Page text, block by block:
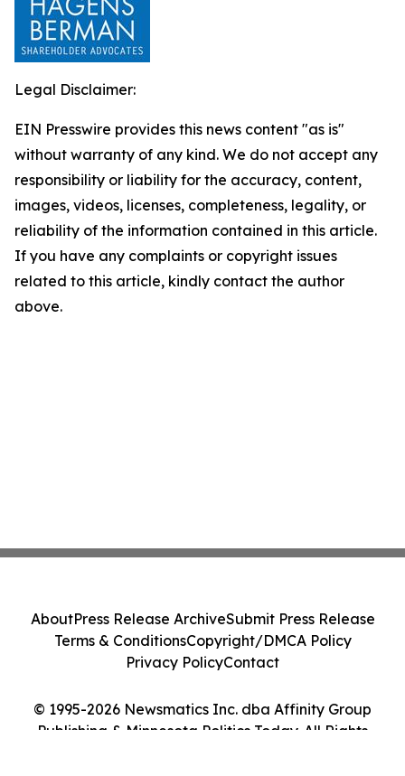
Legal Disclaimer:
EIN Presswire provides this news content "as is"
without warranty of any kind. We do not accept any
responsibility or liability for the accuracy, content,
images, videos, licenses, completeness, legality, or
reliability of the information contained in this article.
If you have any complaints or copyright issues
related to this article, kindly contact the author
above.
© 1995-2026 Newsmatics Inc. dba Affinity Group
Publishing & Minnesota Politics Today. All Rights
AboutPress Release ArchiveSubmit Press Release
Terms & ConditionsCopyright/DMCA Policy
Privacy PolicyContact